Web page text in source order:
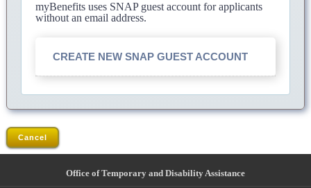
myBenefits uses SNAP guest account for applicants
without an email address.
CREATE NEW SNAP GUEST ACCOUNT
Cancel
Office of Temporary and Disability Assistance